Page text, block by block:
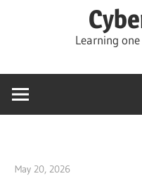
Learning
May 20, 2026